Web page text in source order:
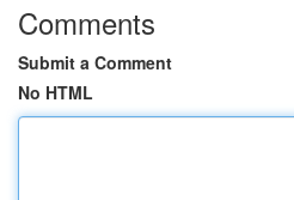
Comments
Submit a Comment
No HTML